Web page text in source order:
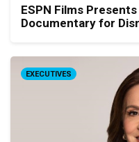
ESPN Films
Documentary for
EXECUTIVES